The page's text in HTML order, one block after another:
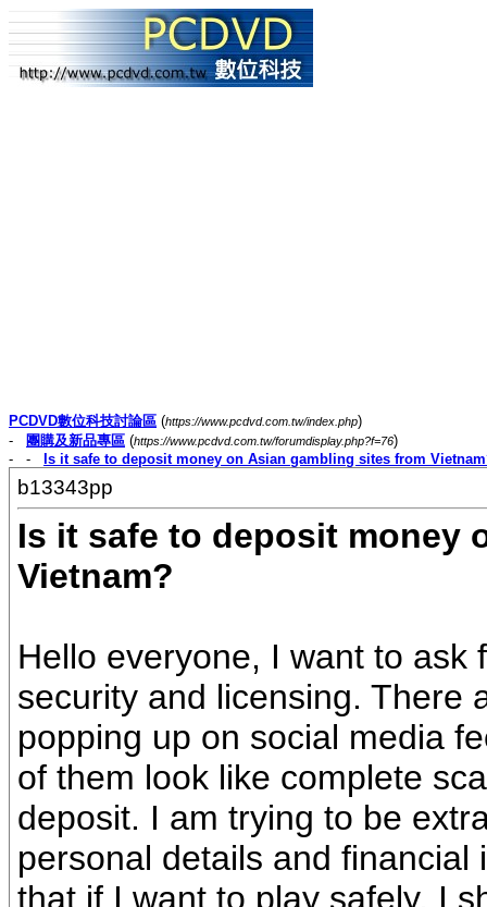
PCDVD數位科技討論區 (https://www.pcdvd.com.tw/index.php)
-
團購及新品專區 (https://www.pcdvd.com.tw/forumdisplay.php?f=76)
- -
Is it safe to deposit money on Asian gambling sites from
b13343pp
Is it safe to deposit money
Vietnam?
Hello everyone, I want to
security and licensing. There
popping up on social media
of them look like complete
deposit. I am trying to be
personal details and financial
that if I want to play safely, I